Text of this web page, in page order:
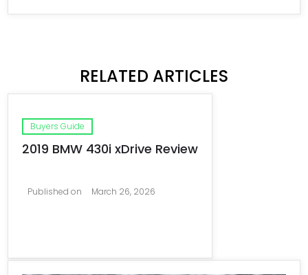
RELATED ARTICLES
Buyers Guide
2019 BMW 430i xDrive Review
Published on March 26, 2026